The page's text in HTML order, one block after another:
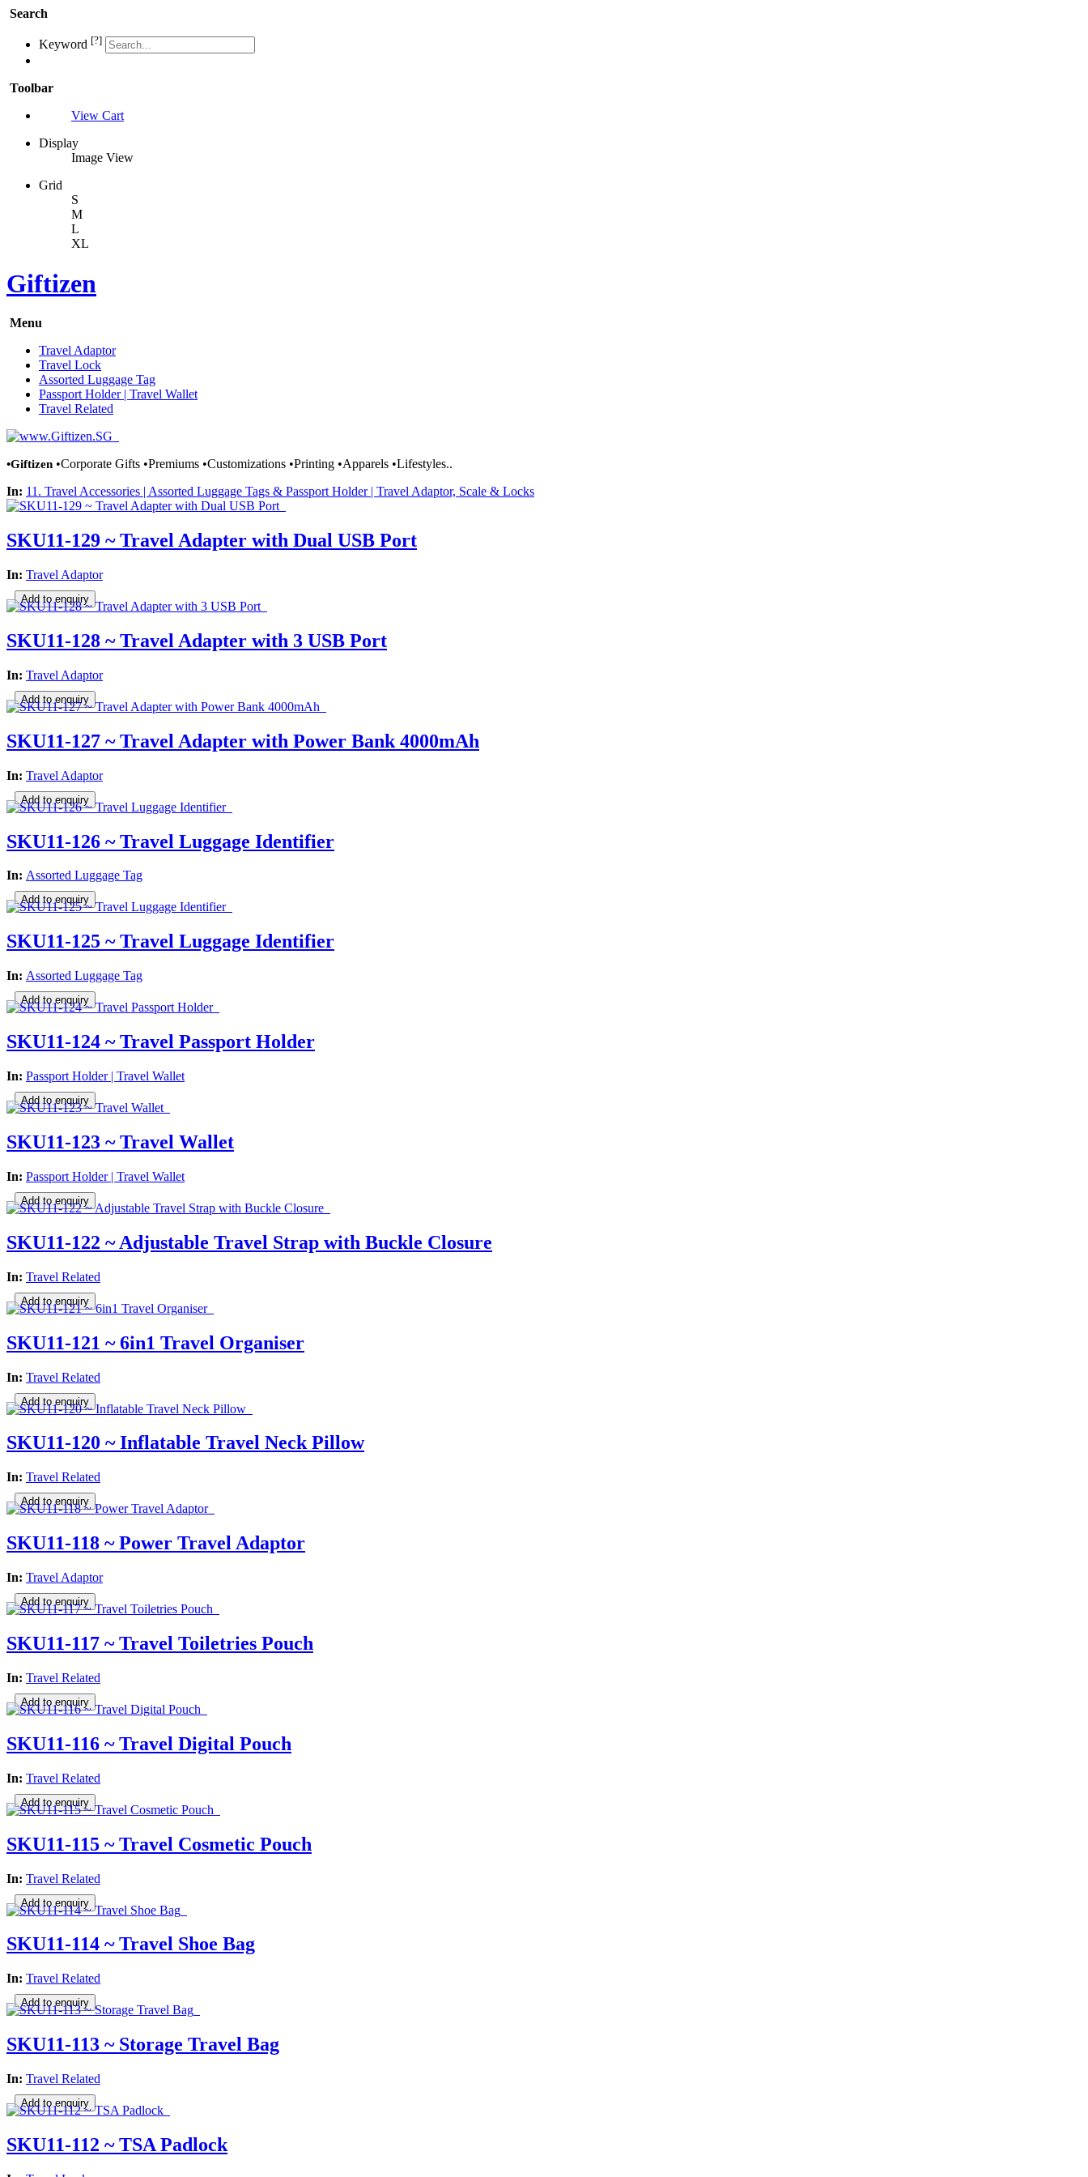
Search
Keyword [?]
Toolbar
View Cart
Display
Image View
Grid
S
M
L
XL
Giftizen
Menu
Travel Adaptor
Travel Lock
Assorted Luggage Tag
Passport Holder | Travel Wallet
Travel Related
•Giftizen •Corporate Gifts •Premiums •Customizations •Printing •Apparels •Lifestyles..
In: 11. Travel Accessories | Assorted Luggage Tags & Passport Holder | Travel Adaptor, Scale & Locks
SKU11-129 ~ Travel Adapter with Dual USB Port
In: Travel Adaptor
SKU11-128 ~ Travel Adapter with 3 USB Port
In: Travel Adaptor
SKU11-127 ~ Travel Adapter with Power Bank 4000mAh
In: Travel Adaptor
SKU11-126 ~ Travel Luggage Identifier
In: Assorted Luggage Tag
SKU11-125 ~ Travel Luggage Identifier
In: Assorted Luggage Tag
SKU11-124 ~ Travel Passport Holder
In: Passport Holder | Travel Wallet
SKU11-123 ~ Travel Wallet
In: Passport Holder | Travel Wallet
SKU11-122 ~ Adjustable Travel Strap with Buckle Closure
In: Travel Related
SKU11-121 ~ 6in1 Travel Organiser
In: Travel Related
SKU11-120 ~ Inflatable Travel Neck Pillow
In: Travel Related
SKU11-118 ~ Power Travel Adaptor
In: Travel Adaptor
SKU11-117 ~ Travel Toiletries Pouch
In: Travel Related
SKU11-116 ~ Travel Digital Pouch
In: Travel Related
SKU11-115 ~ Travel Cosmetic Pouch
In: Travel Related
SKU11-114 ~ Travel Shoe Bag
In: Travel Related
SKU11-113 ~ Storage Travel Bag
In: Travel Related
SKU11-112 ~ TSA Padlock